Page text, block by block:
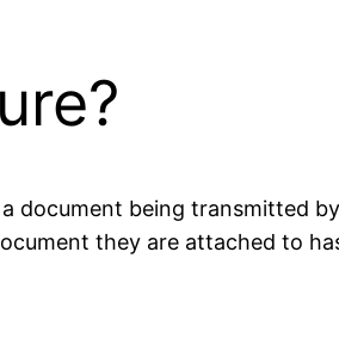
document being transmitted
they are attached to